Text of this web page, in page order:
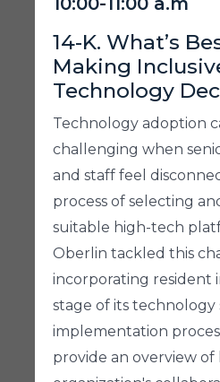
14-K. What’s
Making
Technology
Technology adoption
challenging when
and staff feel
process of selecting
suitable high-tech
Oberlin tackled this
incorporating resident
stage of its technology
implementation
provide an overview of